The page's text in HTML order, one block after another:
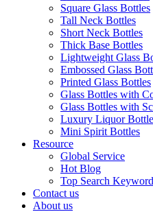
Square Glass Bottles
Tall Neck Bottles
Short Neck Bottles
Thick Base Bottles
Lightweight Glass
Embossed Glass
Printed Glass Bottles
Glass Bottles with
Glass Bottles with
Luxury Liquor
Mini Spirit Bottles
Resource
Global Service
Hot Blog
Top Search
Contact us
About us